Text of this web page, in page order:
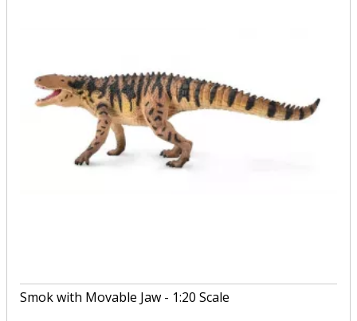
Smok with Movable Jaw - 1:20 Scale